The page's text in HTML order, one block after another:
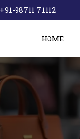
+91-98711 71112‬
HOME